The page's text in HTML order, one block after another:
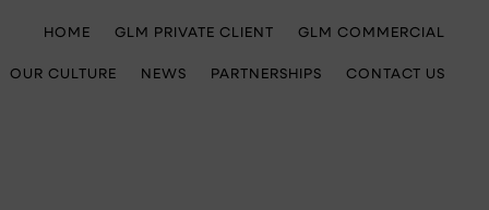
HOME GLM PRIVATE CLIENT GLM COMMERCIAL
OUR CULTURE NEWS PARTNERSHIPS CONTACT US